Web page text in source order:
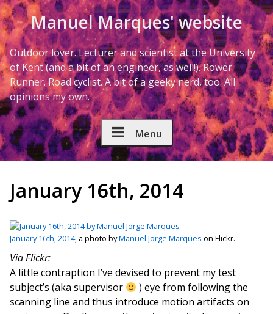
Skip to Content
Manuel Marques' website
Outdoor lover. Lecturer and scientist at the University
of Kent (and a bit of an engineer, as well!). Rower.
Runner. Road cyclist. A bit of a geeky nerd, too. All
opinions my own.
Menu
January 16th, 2014
January 16th, 2014, a photo byManuel Jorge Marques on Flickr.
Via Flickr:
A little contraption I’ve devised to prevent my test
subject’s (aka supervisor
) eye from following the
scanning line and thus introduce motion artifacts on